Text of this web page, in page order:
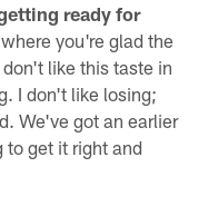
ready for
you're glad the
like this taste in
I don't like losing;
We've got an earlier
to get it right and